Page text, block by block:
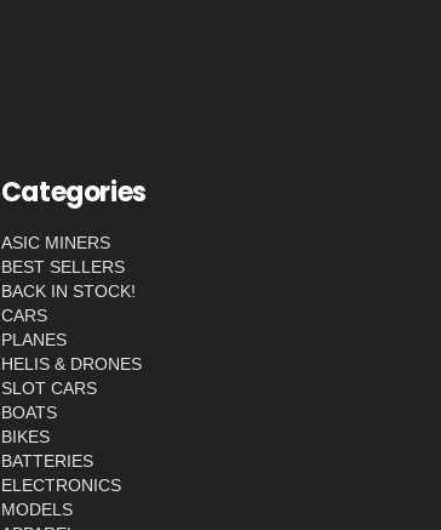
Categories
ASIC MINERS
BEST SELLERS
BACK IN STOCK!
CARS
PLANES
HELIS & DRONES
SLOT CARS
BOATS
BIKES
BATTERIES
ELECTRONICS
MODELS